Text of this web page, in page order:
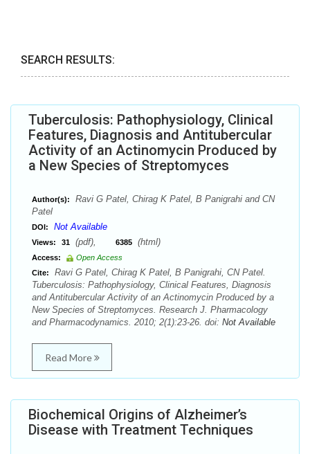
SEARCH RESULTS:
Tuberculosis: Pathophysiology, Clinical
Features, Diagnosis and Antitubercular
Activity of an Actinomycin Produced by
a New Species of Streptomyces
Author(s):
Ravi G Patel, Chirag K Patel, B Panigrahi and CN
Patel
DOI: Not Available
Views: 31 (pdf), 6385 (html)
Access:
Open Access
Cite:
Ravi G Patel, Chirag K Patel, B Panigrahi, CN Patel.
Tuberculosis: Pathophysiology, Clinical Features, Diagnosis
and Antitubercular Activity of an Actinomycin Produced by a
New Species of Streptomyces. Research J. Pharmacology
and Pharmacodynamics. 2010; 2(1):23-26. doi: Not Available
Read More
Biochemical Origins of Alzheimer’s
Disease with Treatment Techniques